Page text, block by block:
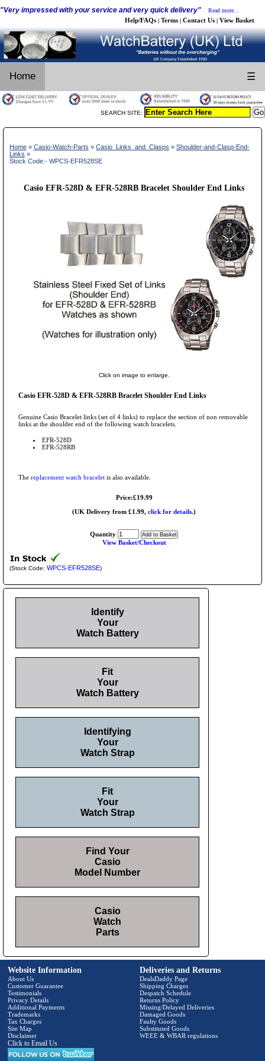
"Very impressed with your service and very quick delivery" Read more...
Help/FAQs | Terms | Contact Us | View Basket
Home ☰
SEARCH SITE:
Home » Casio-Watch-Parts » Casio_Links_and_Clasps » Shoulder-and-Clasp-End-
Links »
Stock Code:- WPCS-EFR528SE
Casio EFR-528D & EFR-528RB Bracelet Shoulder End Links
Click on image to enlarge.
Casio EFR-528D & EFR-528RB Bracelet Shoulder End Links
Genuine Casio Bracelet links (set of 4 links) to replace the section of non removable
links at the shoulder end of the following watch bracelets.
EFR-528D
EFR-528RB
The replacement watch bracelet is also available.
Price:£19.99
(UK Delivery from £1.99, click for details.)
Quantity
View Basket/Checkout
(Stock Code: WPCS-EFR528SE)
Identify
Your
Watch Battery
Fit
Your
Watch Battery
Identifying
Your
Watch Strap
Fit
Your
Watch Strap
Find Your
Casio
Model Number
Casio
Watch
Parts
Website Information
About Us
Customer Guarantee
Testimonials
Privacy Details
Additional Payments
Trademarks
Tax Charges
Site Map
Disclaimer
Click to Email Us
Deliveries and Returns
DealsDaddy Page
Shipping Charges
Despatch Schedule
Returns Policy
Missing/Delayed Deliveries
Damaged Goods
Faulty Goods
Substituted Goods
WEEE & WBAR regulations